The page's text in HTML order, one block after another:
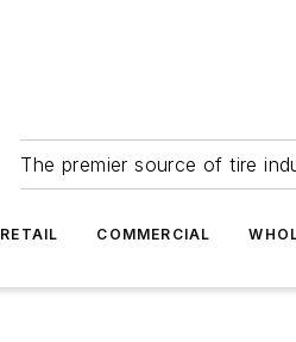
The premier source of tire
RETAIL COMMERCIAL